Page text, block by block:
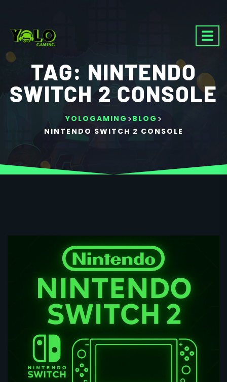
TAG: NINTENDO
SWITCH 2 CONSOLE
YOLOGAMING >BLOG >
NINTENDO SWITCH 2 CONSOLE